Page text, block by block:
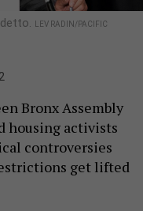
LEV RADIN/PACIFIC
Bronx Assembly
housing activists
controversies
get lifted